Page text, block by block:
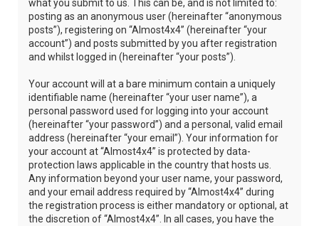
what you submit to us. This can be, and is not limited to:
posting as an anonymous user (hereinafter “anonymous
posts”), registering on “Almost4x4” (hereinafter “your
account”) and posts submitted by you after registration
and whilst logged in (hereinafter “your posts”).
Your account will at a bare minimum contain a uniquely
identifiable name (hereinafter “your user name”), a
personal password used for logging into your account
(hereinafter “your password”) and a personal, valid email
address (hereinafter “your email”). Your information for
your account at “Almost4x4” is protected by data-
protection laws applicable in the country that hosts us.
Any information beyond your user name, your password,
and your email address required by “Almost4x4” during
the registration process is either mandatory or optional, at
the discretion of “Almost4x4”. In all cases, you have the